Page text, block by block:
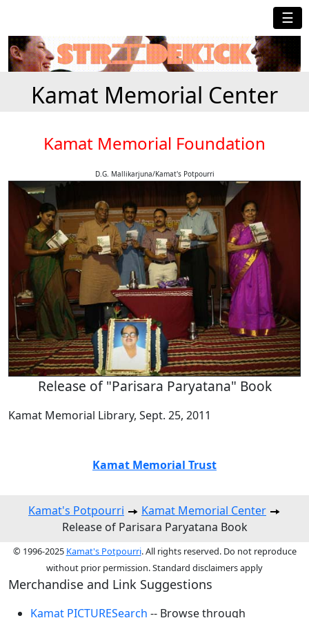
☰
Kamat Memorial Center
Kamat Memorial Foundation
D.G. Mallikarjuna/Kamat's Potpourri
Release of "Parisara Paryatana" Book
Kamat Memorial Library, Sept. 25, 2011
Kamat Memorial Trust
Kamat's Potpourri
Kamat Memorial Center
Release of Parisara Paryatana Book
© 1996-2025 Kamat's Potpourri. All rights reserved. Do not reproduce
without prior permission. Standard disclaimers apply
Merchandise and Link Suggestions
Kamat PICTURESearch -- Browse through